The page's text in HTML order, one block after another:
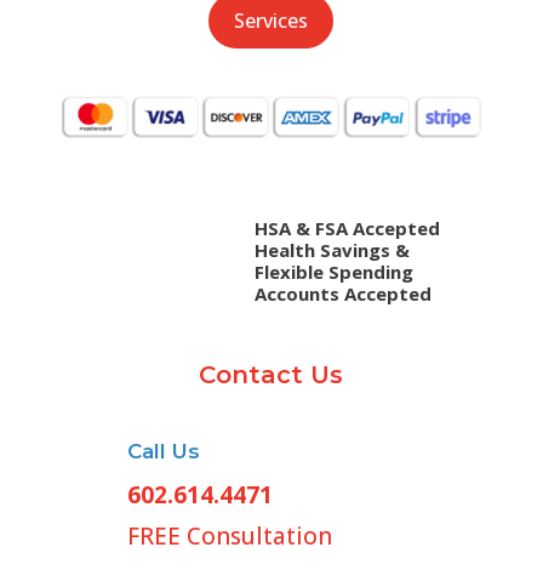
Services
HSA & FSA Accepted
Health Savings &
Flexible Spending
Accounts Accepted
Contact Us
Call Us
602.614.4471
FREE Consultation